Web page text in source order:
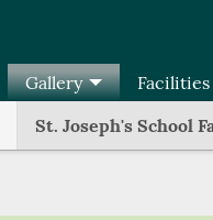
Gallery
St. Joseph's School
Facilities